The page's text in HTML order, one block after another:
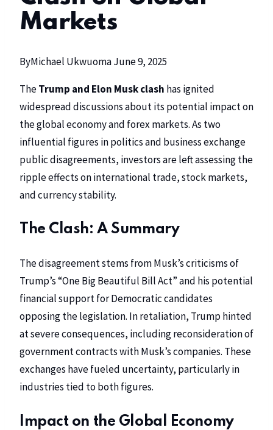
Markets
ByMichael UkwuomaJune 9, 2025
TheTrump and Elon Musk clash has ignited
widespread discussions about its potential impact on
the global economy and forex markets. As two
influential figures in politics and business exchange
public disagreements, investors are left assessing the
ripple effects on international trade, stock markets,
and currency stability.
The Clash: A Summary
The disagreement stems from Musk’s criticisms of
Trump’s “One Big Beautiful Bill Act” and his potential
financial support for Democratic candidates
opposing the legislation. In retaliation, Trump hinted
at severe consequences, including reconsideration of
government contracts with Musk’s companies. These
exchanges have fueled uncertainty, particularly in
industries tied to both figures.
Impact on the Global Economy